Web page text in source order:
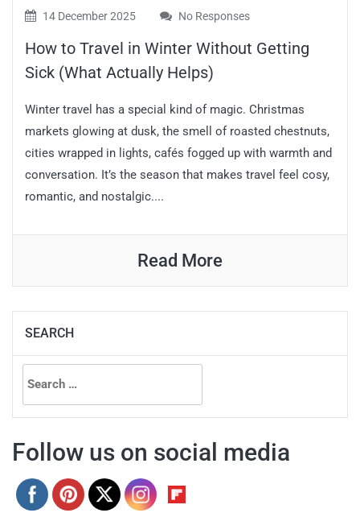
14 December 2025 No Responses
How to Travel in Winter Without Getting
Sick (What Actually Helps)
Winter travel has a special kind of magic. Christmas
markets glowing at dusk, the smell of roasted chestnuts,
cities wrapped in lights, cafés fogged up with warmth and
conversation. It’s the season that makes travel feel cosy,
romantic, and nostalgic....
Read More
SEARCH
Search
for:
Follow us on social media